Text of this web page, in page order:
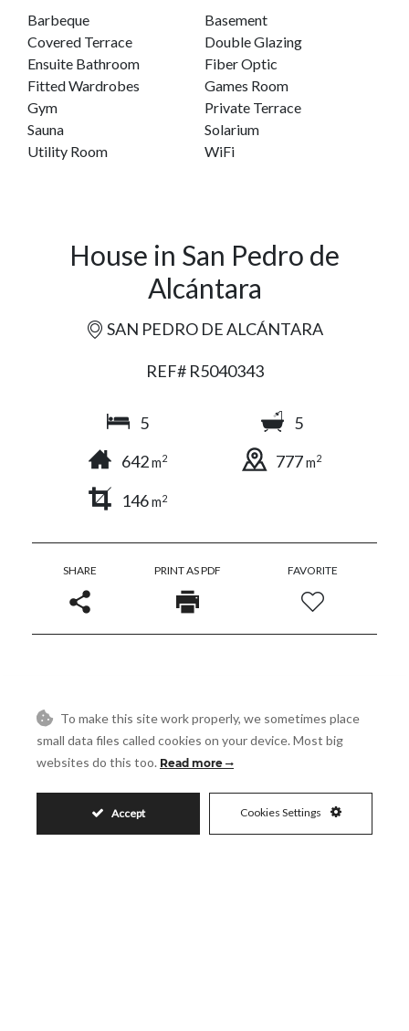
Barbeque
Basement
Covered Terrace
Double Glazing
Ensuite Bathroom
Fiber Optic
Fitted Wardrobes
Games Room
Gym
Private Terrace
Sauna
Solarium
Utility Room
WiFi
House in San Pedro de
Alcántara
SAN PEDRO DE ALCÁNTARA
REF# R5040343
5
5
642m2 777m2
146m2
SHARE PRINT AS PDF FAVORITE
Request More Info
To make this site work properly, we sometimes place
small data files called cookies on your device. Most big
websites do this too. Read more
Accept Cookies Settings